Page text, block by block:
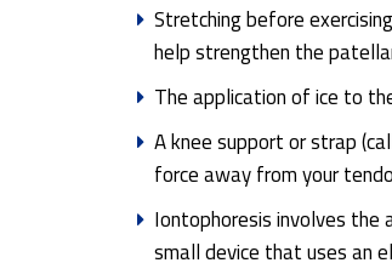
Stretching before
help strengthen the
The application of ice to
A knee support or strap
force away from your
Iontophoresis involves
small device that uses an